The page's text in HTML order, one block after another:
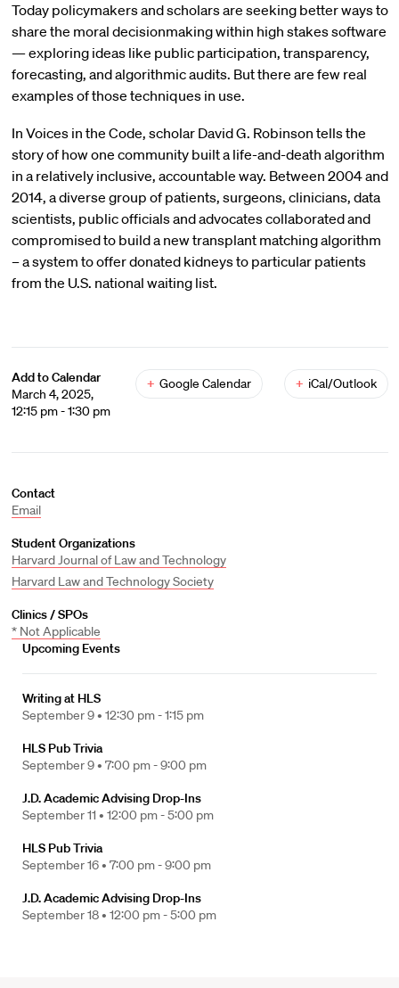
Today policymakers and scholars are seeking better ways to
share the moral decisionmaking within high stakes software
— exploring ideas like public participation, transparency,
forecasting, and algorithmic audits. But there are few real
examples of those techniques in use.
In Voices in the Code, scholar DavidG. Robinson tells the
story of how one community built a life-and-death algorithm
in a relatively inclusive, accountable way. Between 2004 and
2014, a diverse group of patients, surgeons, clinicians, data
scientists, public officials and advocates collaborated and
compromised to build a new transplant matching algorithm
– a system to offer donated kidneys to particular patients
from the U.S. national waiting list.
Add to Calendar
March 4, 2025,
12:15 pm - 1:30 pm
+ Google Calendar + iCal/Outlook
Contact
Email
Student Organizations
Harvard Journal of Law and Technology
Harvard Law and Technology Society
Clinics / SPOs
* Not Applicable
Upcoming Events
Writing at HLS
September 9 • 12:30 pm - 1:15 pm
HLS Pub Trivia
September 9 • 7:00 pm - 9:00 pm
J.D. Academic Advising Drop-Ins
September 11 • 12:00 pm - 5:00 pm
HLS Pub Trivia
September 16 • 7:00 pm - 9:00 pm
J.D. Academic Advising Drop-Ins
September 18 • 12:00 pm - 5:00 pm